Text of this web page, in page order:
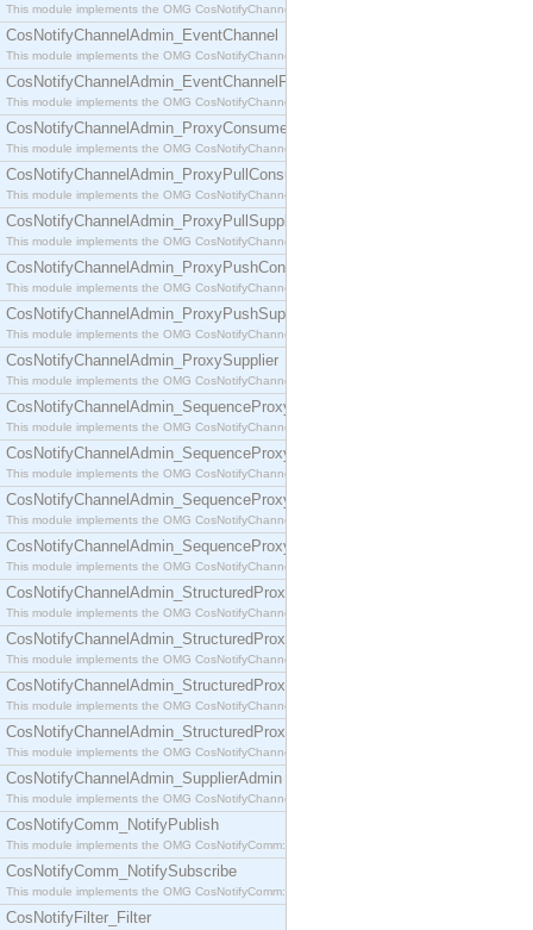
This module implements the OMG CosNotifyChannelAdmin::ConsumerAdmin interface.
CosNotifyChannelAdmin_EventChannel
This module implements the OMG CosNotifyChannelAdmin::EventChannel interface.
CosNotifyChannelAdmin_EventChannelFactory
This module implements the OMG CosNotifyChannelAdmin::EventChannelFactory interface.
CosNotifyChannelAdmin_ProxyConsumer
This module implements the OMG CosNotifyChannelAdmin::ProxyConsumer interface.
CosNotifyChannelAdmin_ProxyPullConsumer
This module implements the OMG CosNotifyChannelAdmin::ProxyPullConsumer interface.
CosNotifyChannelAdmin_ProxyPullSupplier
This module implements the OMG CosNotifyChannelAdmin::ProxyPullSupplier interface.
CosNotifyChannelAdmin_ProxyPushConsumer
This module implements the OMG CosNotifyChannelAdmin::ProxyPushConsumer interface.
CosNotifyChannelAdmin_ProxyPushSupplier
This module implements the OMG CosNotifyChannelAdmin::ProxyPushSupplier interface.
CosNotifyChannelAdmin_ProxySupplier
This module implements the OMG CosNotifyChannelAdmin::ProxySupplier interface.
CosNotifyChannelAdmin_SequenceProxyPullConsumer
This module implements the OMG CosNotifyChannelAdmin::SequenceProxyPullConsumer
CosNotifyChannelAdmin_SequenceProxyPullSupplier
This module implements the OMG CosNotifyChannelAdmin::SequenceProxyPullSupplier
CosNotifyChannelAdmin_SequenceProxyPushConsumer
This module implements the OMG CosNotifyChannelAdmin::SequenceProxyPushConsumer
CosNotifyChannelAdmin_SequenceProxyPushSupplier
This module implements the OMG CosNotifyChannelAdmin::SequenceProxyPushSupplier
CosNotifyChannelAdmin_StructuredProxyPullConsumer
This module implements the OMG CosNotifyChannelAdmin::StructuredProxyPullConsumer
CosNotifyChannelAdmin_StructuredProxyPullSupplier
This module implements the OMG CosNotifyChannelAdmin::StructuredProxyPullSupplier
CosNotifyChannelAdmin_StructuredProxyPushConsumer
This module implements the OMG CosNotifyChannelAdmin::StructuredProxyPushConsumer
CosNotifyChannelAdmin_StructuredProxyPushSupplier
This module implements the OMG CosNotifyChannelAdmin::StructuredProxyPushSupplier
CosNotifyChannelAdmin_SupplierAdmin
This module implements the OMG CosNotifyChannelAdmin::SupplierAdmin interface.
CosNotifyComm_NotifyPublish
This module implements the OMG CosNotifyComm::NotifyPublish interface.
CosNotifyComm_NotifySubscribe
This module implements the OMG CosNotifyComm::NotifySubscribe interface.
CosNotifyFilter_Filter